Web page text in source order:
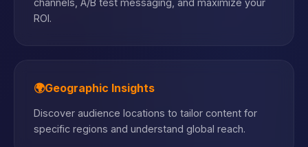
channels, A/B test messaging, and maximize your
ROI.
🌍Geographic Insights
Discover audience locations to tailor content for
specific regions and understand global reach.